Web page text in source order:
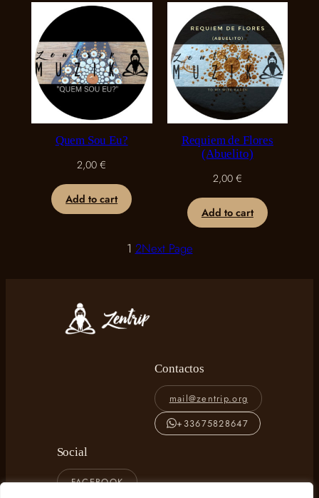
Quem Sou Eu?
2,00€
Add to cart
Requiem de Flores
(Abuelito)
2,00 €
Add to cart
1 2Next Page
Contactos
mail@zentrip.org
+33675828647
Social
FACEBOOK